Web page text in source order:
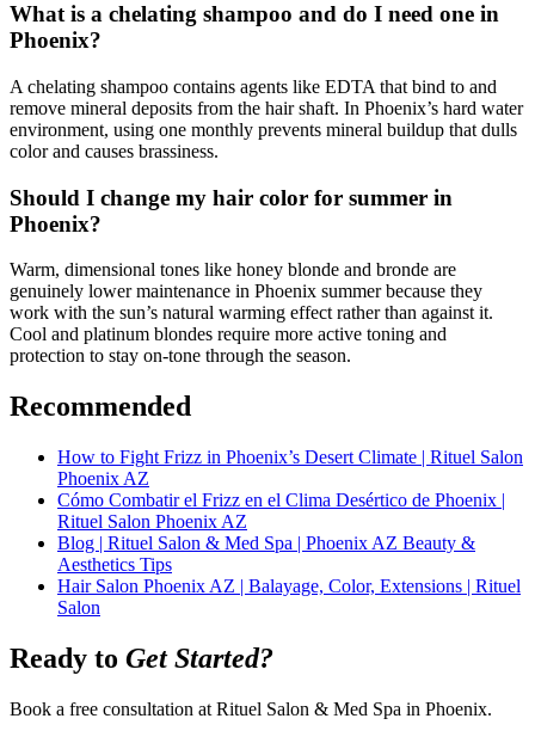
What is a chelating shampoo and do I need one in
Phoenix?
A chelating shampoo contains agents like EDTA that bind to and
remove mineral deposits from the hair shaft. In Phoenix’s hard water
environment, using one monthly prevents mineral buildup that dulls
color and causes brassiness.
Should I change my hair color for summer in
Phoenix?
Warm, dimensional tones like honey blonde and bronde are
genuinely lower maintenance in Phoenix summer because they
work with the sun’s natural warming effect rather than against it.
Cool and platinum blondes require more active toning and
protection to stay on-tone through the season.
Recommended
How to Fight Frizz in Phoenix’s Desert Climate | Rituel Salon
Phoenix AZ
Cómo Combatir el Frizz en el Clima Desértico de Phoenix |
Rituel Salon Phoenix AZ
Blog | Rituel Salon & Med Spa | Phoenix AZ Beauty &
Aesthetics Tips
Hair Salon Phoenix AZ | Balayage, Color, Extensions | Rituel
Salon
Ready to Get Started?
Book a free consultation at Rituel Salon & Med Spa in Phoenix.